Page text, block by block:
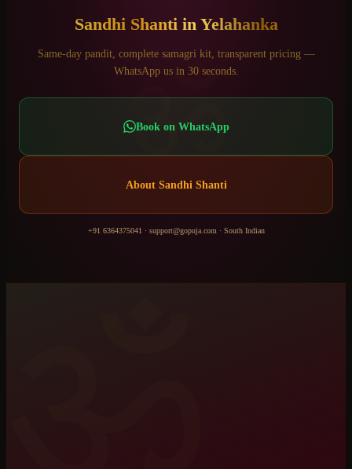
ॐ
Sandhi Shantiin Yelahanka
Same-day pandit, complete samagri kit, transparent pricing —
WhatsApp us in 30 seconds.
Book on WhatsApp
About Sandhi Shanti
+91 6364375041 · support@gopuja.com · South Indian